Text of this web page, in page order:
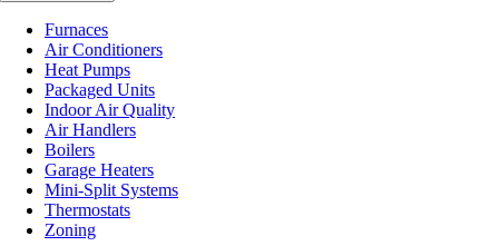
Furnaces
Air Conditioners
Heat Pumps
Packaged Units
Indoor Air Quality
Air Handlers
Boilers
Garage Heaters
Mini-Split Systems
Thermostats
Zoning